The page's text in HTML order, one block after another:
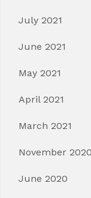
July 2021
June 2021
May 2021
April 2021
March 2021
November 2020
June 2020